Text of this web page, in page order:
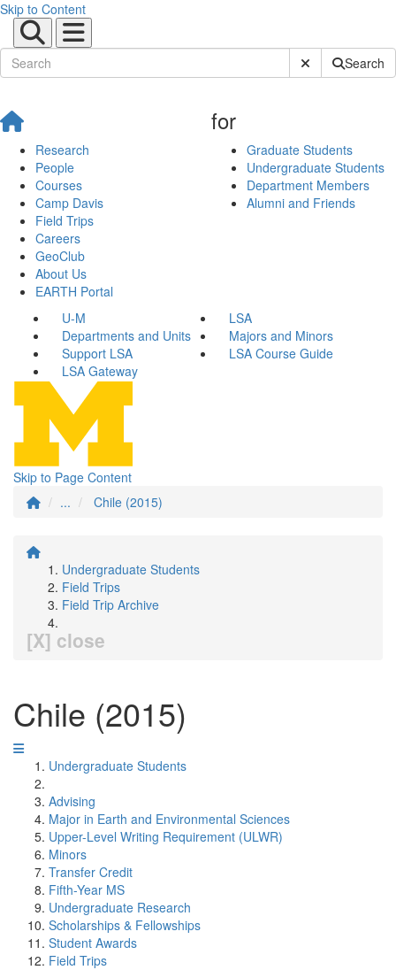
Skip to Content
Submit SiteSearch
Research
People
Courses
Camp Davis
Field Trips
Careers
GeoClub
About Us
EARTH Portal
for
Graduate Students
Undergraduate Students
Department Members
Alumni and Friends
U-M
LSA
Departments and Units
Majors and Minors
Support LSA
LSA Course Guide
LSA Gateway
Skip to Page Content
...
Chile (2015)
Undergraduate Students
Field Trips
Field Trip Archive
[X] close
Chile (2015)
Undergraduate Students
Advising
Major in Earth and Environmental Sciences
Upper-Level Writing Requirement (ULWR)
Minors
Transfer Credit
Fifth-Year MS
Undergraduate Research
Scholarships & Fellowships
Student Awards
Field Trips